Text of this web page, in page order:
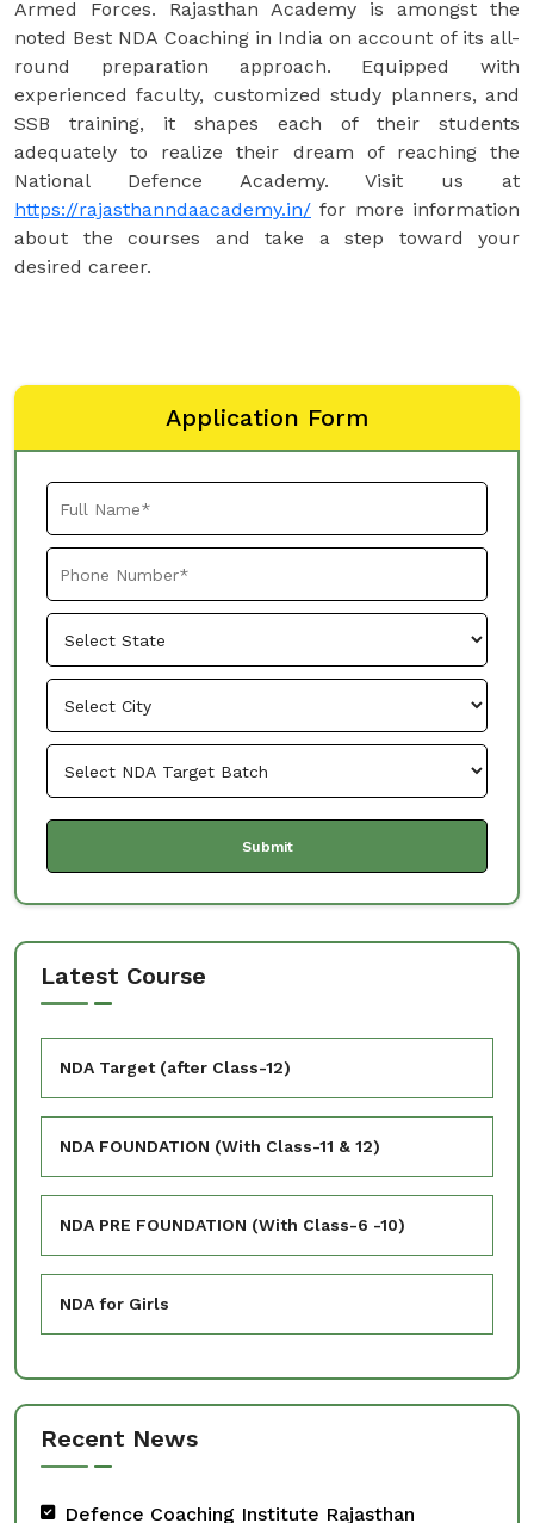
Armed Forces. Rajasthan Academy is amongst the
noted Best NDA Coaching in India on account of its all-
round preparation approach. Equipped with
experienced faculty, customized study planners, and
SSB training, it shapes each of their students
adequately to realize their dream of reaching the
National Defence Academy. Visit us at
https://rajasthanndaacademy.in/ for more information
about the courses and take a step toward your
desired career.
Application Form
Latest Course
NDA Target (after Class-12)
NDA FOUNDATION (With Class-11 & 12)
NDA PRE FOUNDATION (With Class-6 -10)
NDA for Girls
Recent News
Defence Coaching Institute Rajasthan